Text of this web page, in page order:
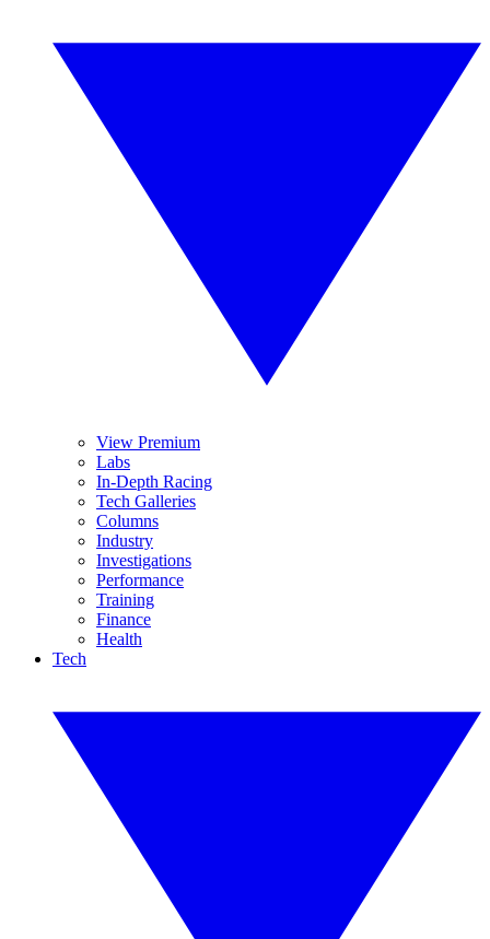
View Premium
Labs
In-Depth Racing
Tech Galleries
Columns
Industry
Investigations
Performance
Training
Finance
Health
Tech